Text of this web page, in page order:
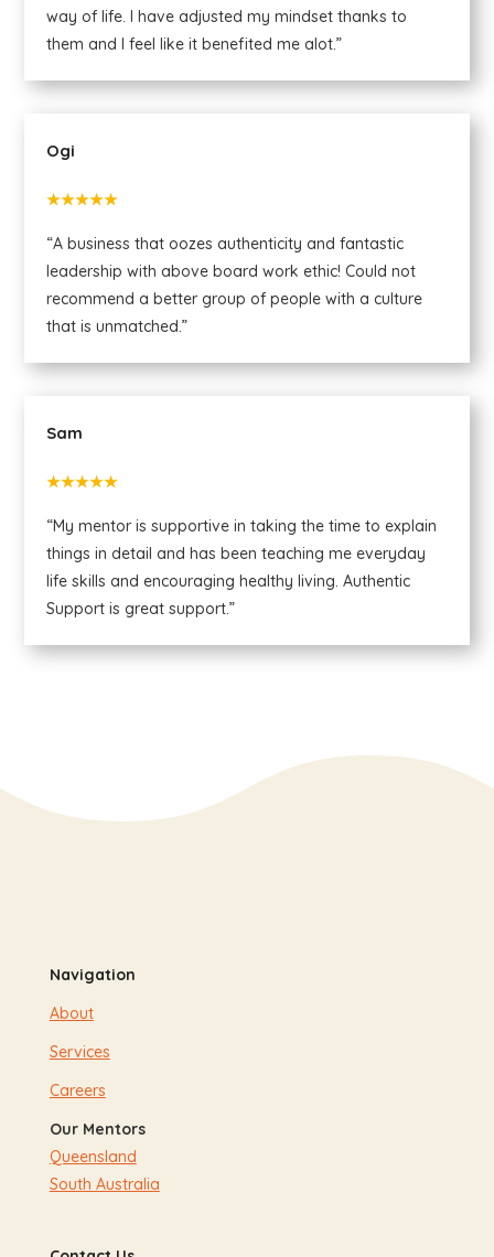
way of life. I have adjusted my mindset thanks to
them and I feel like it benefited me alot.”
Ogi
★★★★★
“A business that oozes authenticity and fantastic
leadership with above board work ethic! Could not
recommend a better group of people with a culture
that is unmatched.”
Sam
★★★★★
“My mentor is supportive in taking the time to explain
things in detail and has been teaching me everyday
life skills and encouraging healthy living. Authentic
Support is great support.”
Navigation
About
Services
Careers
Our Mentors
Queensland
South Australia